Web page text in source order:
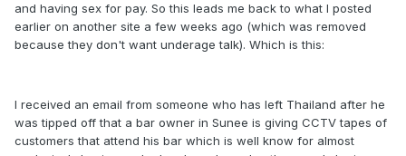
and having sex for pay. So this leads me back to what I posted
earlier on another site a few weeks ago (which was removed
because they don't want underage talk). Which is this:
I received an email from someone who has left Thailand after he
was tipped off that a bar owner in Sunee is giving CCTV tapes of
customers that attend his bar which is well know for almost